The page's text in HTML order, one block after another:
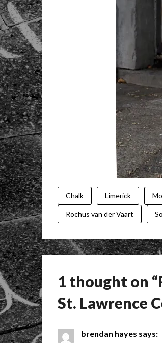
Chalk Limerick
Rochus van der Vaart
1 thought on “
St. Lawrence
brendan hayes says: